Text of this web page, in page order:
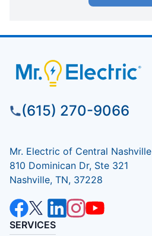
(615) 270-9066
Mr. Electric of Central Nashville
810 Dominican Dr, Ste 321
Nashville, TN, 37228
SERVICES